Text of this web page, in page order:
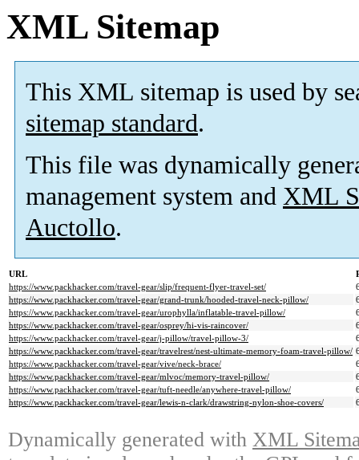
XML Sitemap
This XML sitemap is used by
sitemap standard.
This file was dynamically
management system and XML
Auctollo.
URL
https://www.packhacker.com/travel-gear/slip/frequent-flyer-travel-set/
https://www.packhacker.com/travel-gear/grand-trunk/hooded-travel-neck-pillow/
https://www.packhacker.com/travel-gear/urophylla/inflatable-travel-pillow/
https://www.packhacker.com/travel-gear/osprey/hi-vis-raincover/
https://www.packhacker.com/travel-gear/j-pillow/travel-pillow-3/
https://www.packhacker.com/travel-gear/travelrest/nest-ultimate-memory-foam-travel-pillow/
https://www.packhacker.com/travel-gear/vive/neck-brace/
https://www.packhacker.com/travel-gear/mlvoc/memory-travel-pillow/
https://www.packhacker.com/travel-gear/tuft-needle/anywhere-travel-pillow/
https://www.packhacker.com/travel-gear/lewis-n-clark/drawstring-nylon-shoe-covers/
Dynamically generated with XML